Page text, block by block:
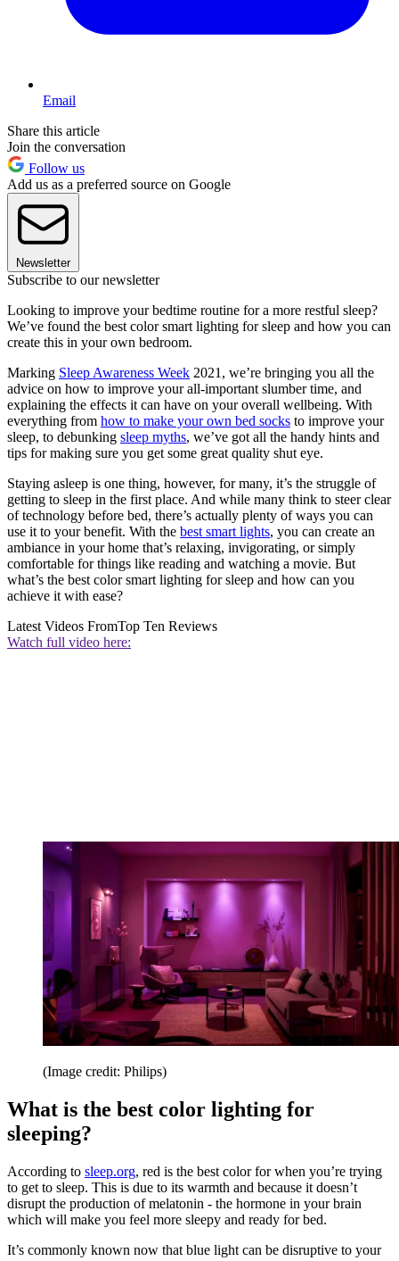
Email
Share this article
Join the conversation
Follow us
Add us as a preferred source on Google
Newsletter
Subscribe to our newsletter
Looking to improve your bedtime routine for a more restful sleep?
We’ve found the best color smart lighting for sleep and how you can
create this in your own bedroom.
Marking Sleep Awareness Week 2021, we’re bringing you all the
advice on how to improve your all-important slumber time, and
explaining the effects it can have on your overall wellbeing. With
everything from how to make your own bed socks to improve your
sleep, to debunking sleep myths, we’ve got all the handy hints and
tips for making sure you get some great quality shut eye.
Staying asleep is one thing, however, for many, it’s the struggle of
getting to sleep in the first place. And while many think to steer clear
of technology before bed, there’s actually plenty of ways you can
use it to your benefit. With the best smart lights, you can create an
ambiance in your home that’s relaxing, invigorating, or simply
comfortable for things like reading and watching a movie. But
what’s the best color smart lighting for sleep and how can you
achieve it with ease?
Latest Videos FromTop Ten Reviews
Watch full video here:
(Image credit: Philips)
What is the best color lighting for
sleeping?
According to sleep.org, red is the best color for when you’re trying
to get to sleep. This is due to its warmth and because it doesn’t
disrupt the production of melatonin - the hormone in your brain
which will make you feel more sleepy and ready for bed.
It’s commonly known now that blue light can be disruptive to your